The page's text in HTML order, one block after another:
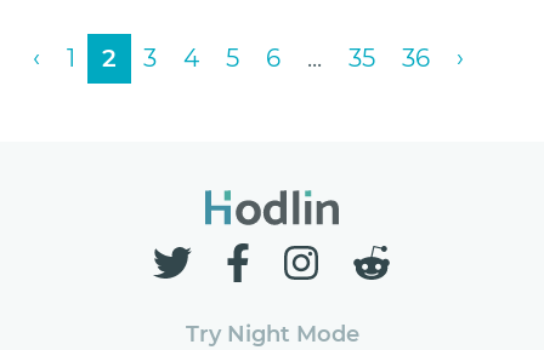
‹ 1 2 3 4 5 6 ... 35 36 ›
Try Night Mode